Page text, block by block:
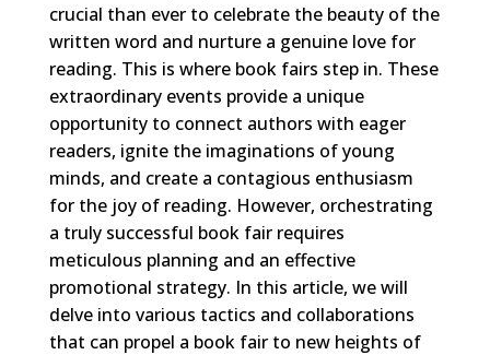
crucial than ever to celebrate the beauty of the
written word and nurture a genuine love for
reading. This is where book fairs step in. These
extraordinary events provide a unique
opportunity to connect authors with eager
readers, ignite the imaginations of young
minds, and create a contagious enthusiasm
for the joy of reading. However, orchestrating
a truly successful book fair requires
meticulous planning and an effective
promotional strategy. In this article, we will
delve into various tactics and collaborations
that can propel a book fair to new heights of